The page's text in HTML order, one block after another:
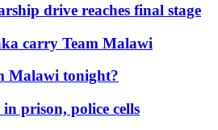
drive reaches final stage
carry Team Malawi
Malawi tonight?
prison, police cells